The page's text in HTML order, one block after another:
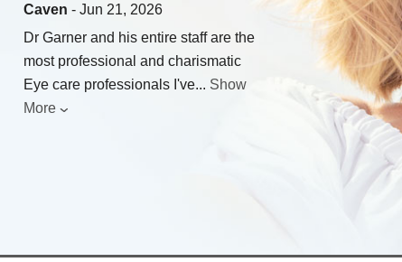
Caven - Jun 21, 2026
Dr Garner and his entire staff are the
most professional and charismatic
Eye care professionals I've... Show
More